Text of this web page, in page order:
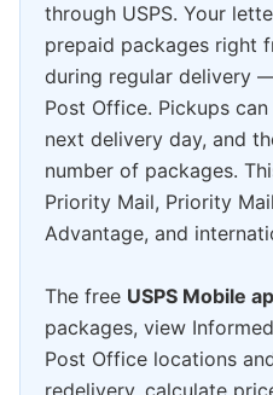
through USPS. Your
prepaid packages right
during regular delivery
Post Office. Pickups
next delivery day, and
number of packages.
Priority Mail, Priority
Advantage, and
The free USPS Mobile
packages, view
Post Office locations